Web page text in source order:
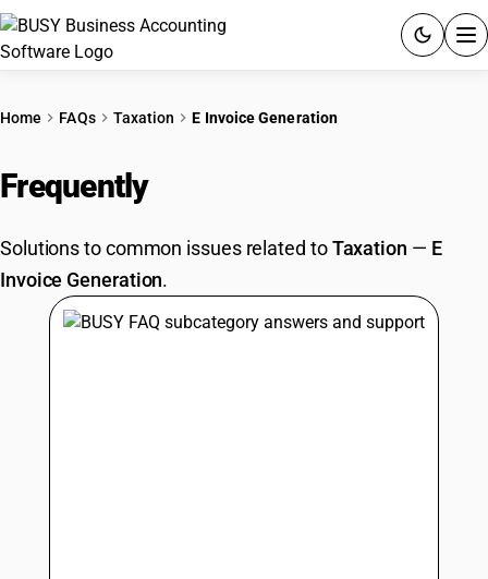
PRICING
GST
RESOURCES & GUIDES
Home FAQs Taxation E Invoice Generation
Frequently
Solutions to common issues related toTaxation — E
Invoice Generation.